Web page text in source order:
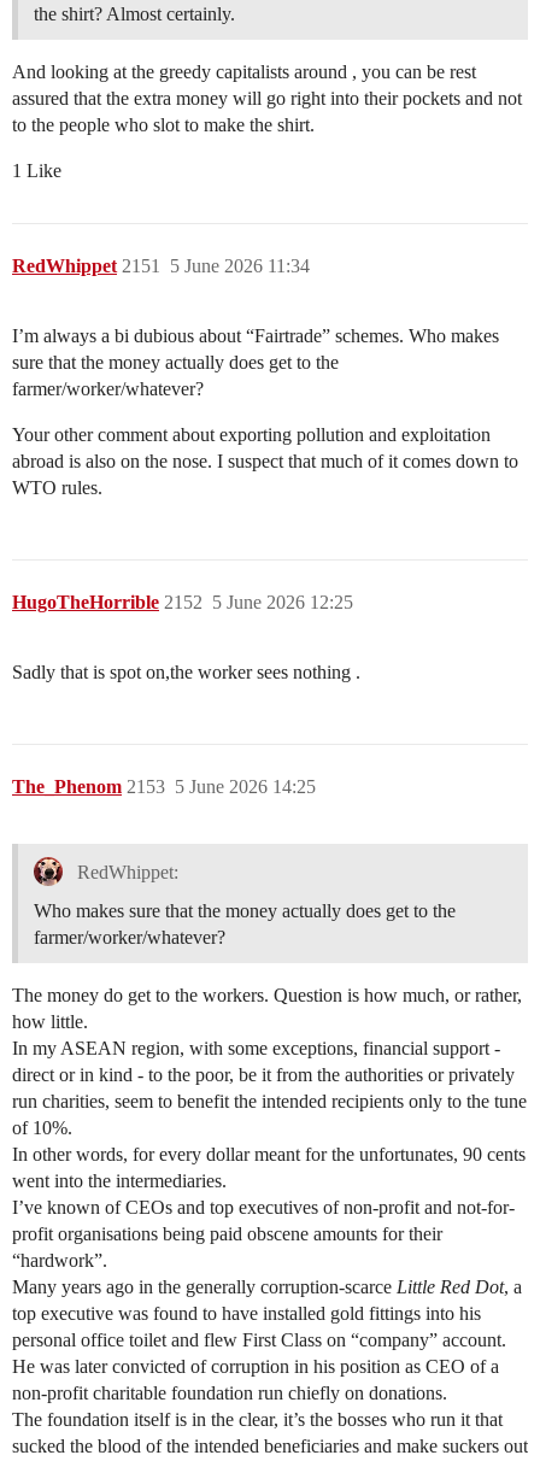
the shirt? Almost certainly.
And looking at the greedy capitalists around , you can be rest
assured that the extra money will go right into their pockets and not
to the people who slot to make the shirt.
1 Like
RedWhippet 5 June 2026 11:34
2151
I’m always a bi dubious about “Fairtrade” schemes. Who makes
sure that the money actually does get to the
farmer/worker/whatever?
Your other comment about exporting pollution and exploitation
abroad is also on the nose. I suspect that much of it comes down to
WTO rules.
HugoTheHorrible 5 June 2026 12:25
2152
Sadly that is spot on,the worker sees nothing .
The_Phenom 5 June 2026 14:25
2153
RedWhippet:
Who makes sure that the money actually does get to the
farmer/worker/whatever?
The money do get to the workers. Question is how much, or rather,
how little.
In my ASEAN region, with some exceptions, financial support -
direct or in kind - to the poor, be it from the authorities or privately
run charities, seem to benefit the intended recipients only to the tune
of 10%.
In other words, for every dollar meant for the unfortunates, 90 cents
went into the intermediaries.
I’ve known of CEOs and top executives of non-profit and not-for-
profit organisations being paid obscene amounts for their
“hardwork”.
Many years ago in the generally corruption-scarce Little Red Dot, a
top executive was found to have installed gold fittings into his
personal office toilet and flew First Class on “company” account.
He was later convicted of corruption in his position as CEO of a
non-profit charitable foundation run chiefly on donations.
The foundation itself is in the clear, it’s the bosses who run it that
sucked the blood of the intended beneficiaries and make suckers out